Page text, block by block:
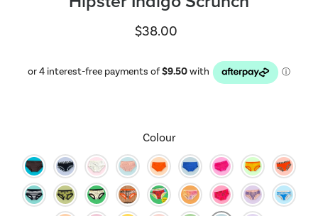
$38.00
Colour
Select variant